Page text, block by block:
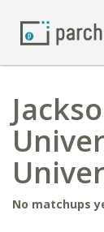
No matchups